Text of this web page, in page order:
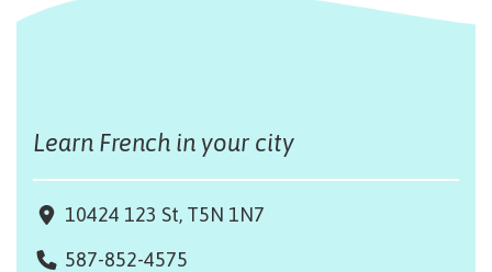
Learn French in your city
10424 123 St, T5N 1N7
587-852-4575